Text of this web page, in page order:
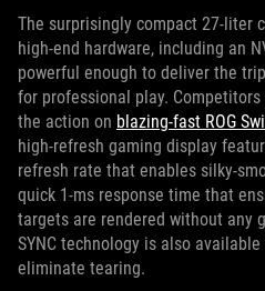
The surprisingly compact 27-liter
high-end hardware, including an
powerful enough to deliver the
for professional play.
the action on blazing-fast ROG
high-refresh gaming display
refresh rate that enables silky-
quick 1-ms response time that
targets are rendered without any
SYNC technology is also
eliminate tearing.